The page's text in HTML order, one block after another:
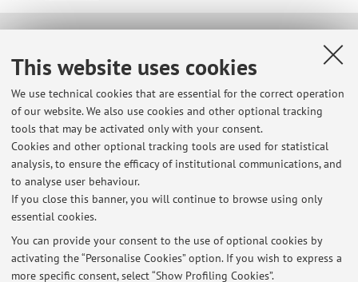
This website uses cookies
We use technical cookies that are essential for the correct operation
of our website. We also use cookies and other optional tracking
tools that may be activated only with your consent.
Cookies and other optional tracking tools are used for statistical
analysis, to ensure the efficacy of institutional communications, and
to analyse user behaviour.
If you close this banner, you will continue to browse using only
essential cookies.
You can provide your consent to the use of optional cookies by
activating the “Personalise Cookies” option. If you wish to express a
more specific consent, select “Show Profiling Cookies”.
E-mail: cristiano.maino2@unibo.it
Dipartimento di Scienze Mediche Veterinarie
Via Tolara di Sopra 50, Ozzano dell'Emilia -Go to map
Latest news